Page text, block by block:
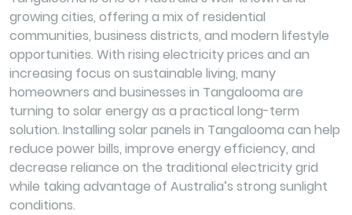
growing cities, offering a mix of residential
communities, business districts, and modern lifestyle
opportunities. With rising electricity prices and an
increasing focus on sustainable living, many
homeowners and businesses in Tangalooma are
turning to solar energy as a practical long-term
solution. Installing solar panels in Tangalooma can help
reduce power bills, improve energy efficiency, and
decrease reliance on the traditional electricity grid
while taking advantage of Australia’s strong sunlight
conditions.